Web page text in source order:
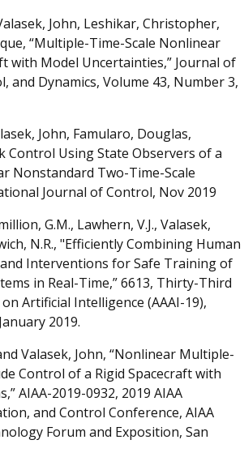
John, Leshikar, Christopher,
“Multiple-Time-Scale Nonlinear
with Model Uncertainties,” Journal of
and Dynamics, Volume 43, Number 3,
John, Famularo, Douglas,
Control Using State Observers of a
Nonstandard Two-Time-Scale
Journal of Control, Nov 2019
G.M., Lawhern, V.J., Valasek,
N.R., "Efficiently Combining Human
Interventions for Safe Training of
in Real-Time,” 6613, Thirty-Third
Artificial Intelligence (AAAI-19),
2019.
Valasek, John, “Nonlinear Multiple-
Control of a Rigid Spacecraft with
AIAA-2019-0932, 2019 AIAA
and Control Conference, AIAA
Forum and Exposition, San